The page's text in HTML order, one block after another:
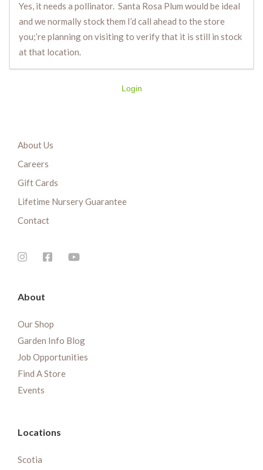
Yes, it needs a pollinator. Santa Rosa Plum would be ideal
and we normally stock them I’d call ahead to the store
you;’re planning on visiting to verify that it is still in stock
at that location.
Login
About Us
Careers
Gift Cards
Lifetime Nursery Guarantee
Contact
About
Our Shop
Garden Info Blog
Job Opportunities
Find A Store
Events
Locations
Scotia